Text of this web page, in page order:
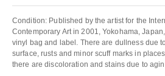
Condition: Published by the artist for the
Contemporary Art in 2001, Yokohama,
vinyl bag and label. There are dullness due
surface, rusts and minor scuff marks in
there are discoloration and stains due to